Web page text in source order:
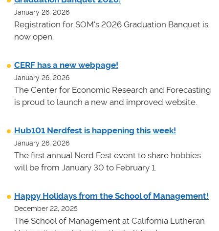
January 26, 2026
Registration for SOM's 2026 Graduation Banquet is
now open.
CERF has a new webpage!
January 26, 2026
The Center for Economic Research and Forecasting
is proud to launch a new and improved website.
Hub101 Nerdfest is happening this week!
January 26, 2026
The first annual Nerd Fest event to share hobbies
will be from January 30 to February 1.
Happy Holidays from the School of Management!
December 22, 2025
The School of Management at California Lutheran